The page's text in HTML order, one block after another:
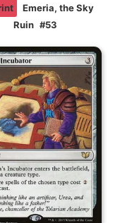
Emeria, the Sky
Ruin #53